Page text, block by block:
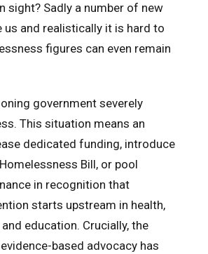
sight? Sadly a number of new
us and realistically it is hard to
figures can even remain
government severely
This situation means an
dedicated funding, introduce
Bill, or pool
in recognition that
starts upstream in health,
education. Crucially, the
based advocacy has